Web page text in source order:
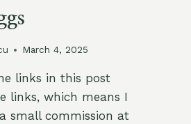
March 4, 2025
links in this post
links, which means I
small commission at